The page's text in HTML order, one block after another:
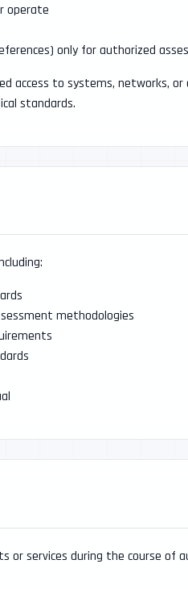
operate
only for authorized
access to systems, networks, or
standards.
methodologies
or services during the course of